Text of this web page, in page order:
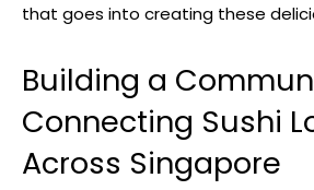
that goes into creating these
Building a
Connecting Sushi
Across Singapore